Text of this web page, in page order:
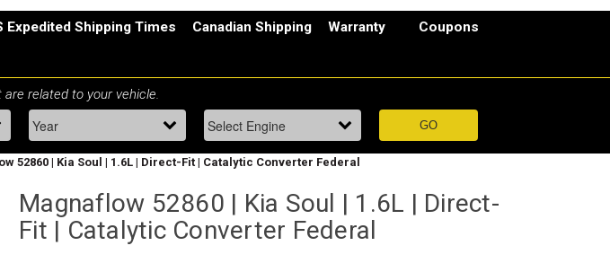
Expedited Shipping Times Canadian Shipping Warranty Coupons
52860 | Kia Soul | 1.6L | Direct-Fit | Catalytic Converter Federal
Magnaflow 52860 | Kia Soul | 1.6L | Direct-
Fit | Catalytic Converter Federal